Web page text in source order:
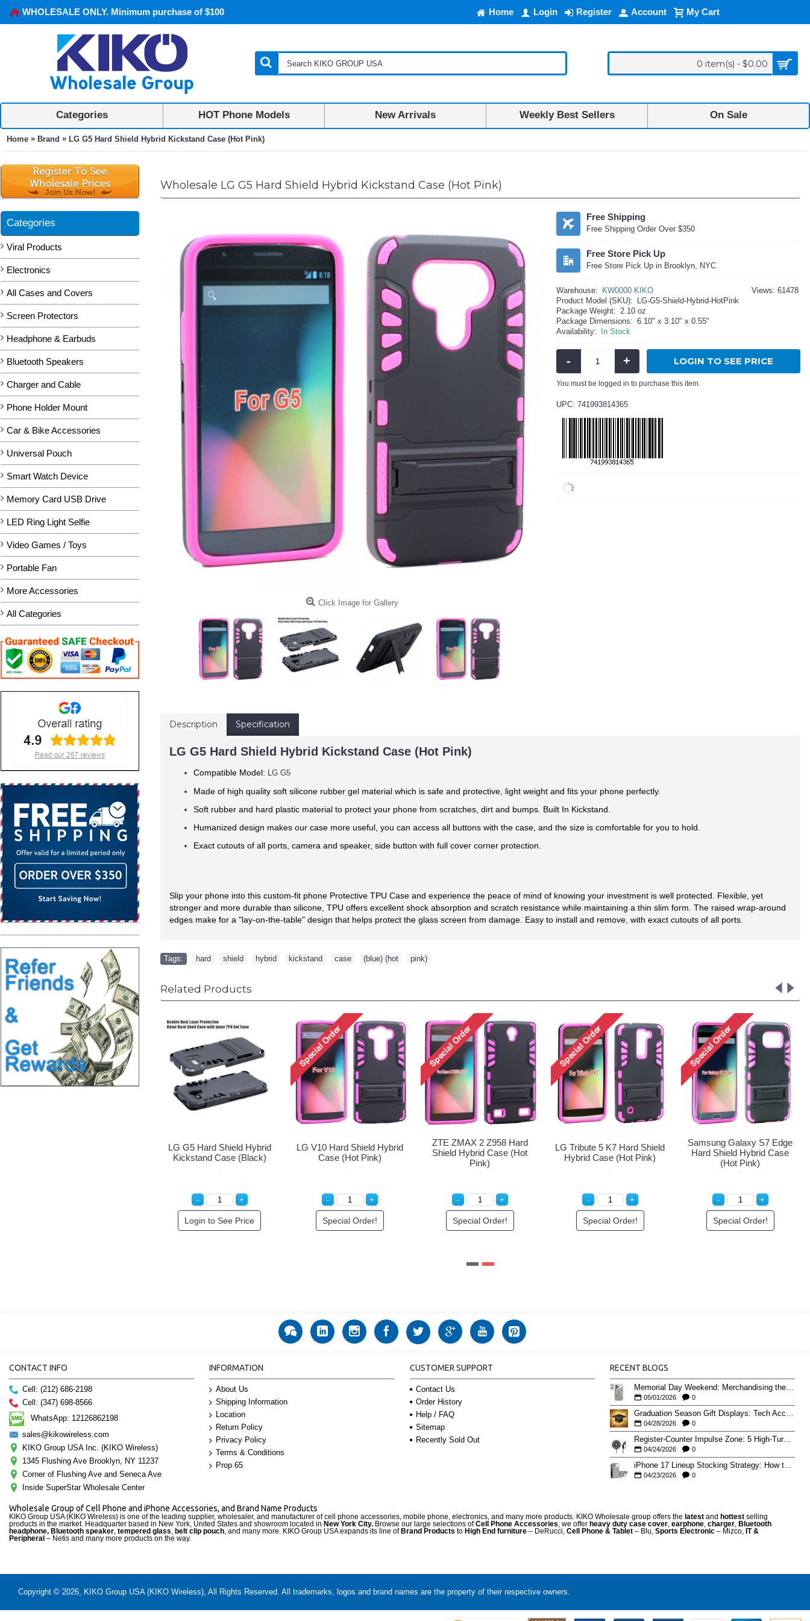
WHOLESALE ONLY. Minimum purchase of $100 Home Login Register Account My Cart
0 item(s) - $0.00
Categories HOT Phone Models New Arrivals Weekly Best Sellers On Sale
Home » Brand » LG G5 Hard Shield Hybrid Kickstand Case (Hot Pink)
Categories
Viral Products
Electronics
All Cases and Covers
Screen Protectors
Headphone & Earbuds
Bluetooth Speakers
Charger and Cable
Phone Holder Mount
Car & Bike Accessories
Universal Pouch
Smart Watch Device
Memory Card USB Drive
LED Ring Light Selfie
Video Games / Toys
Portable Fan
More Accessories
All Categories
Wholesale LG G5 Hard Shield Hybrid Kickstand Case (Hot Pink)
Click Image for Gallery
Free Shipping
Free Shipping Order Over $350
Free Store Pick Up
Free Store Pick Up in Brooklyn, NYC
Views: 61478
Warehouse:
KW0000 KIKO
Product Model (SKU):
LG-G5-Shield-Hybrid-HotPink
Package Weight: 2.10 oz
Package Dimensions: 6.10" x 3.10" x 0.55"
Availability:
In Stock
- + LOGIN TO SEE PRICE
You must be logged in to purchase this item.
UPC: 741993814365
Description Specification
LG G5 Hard Shield Hybrid Kickstand Case (Hot Pink)
Compatible Model: LG G5
Made of high quality soft silicone rubber gel material which is safe and protective, light weight and fits your phone perfectly.
Soft rubber and hard plastic material to protect your phone from scratches, dirt and bumps. Built In Kickstand.
Humanized design makes our case more useful, you can access all buttons with the case, and the size is comfortable for you to hold.
Exact cutouts of all ports, camera and speaker, side button with full cover corner protection.
Slip your phone into this custom-fit phone Protective TPU Case and experience the peace of mind of knowing your investment is well protected. Flexible, yet
stronger and more durable than silicone, TPU offers excellent shock absorption and scratch resistance while maintaining a thin slim form. The raised wrap-around
edges make for a "lay-on-the-table" design that helps protect the glass screen from damage. Easy to install and remove, with exact cutouts of all ports.
Tags: hard shield hybrid kickstand case (blue) (hot pink)
Related Products
LG G5 Hard Shield Hybrid
Kickstand Case (Blue)
Login to See Price
LG G5 Hard Shield Hybrid
Kickstand Case (Black)
Login to See Price
LG V10 Hard Shield Hybrid
Case (Hot Pink)
ZTE ZMAX 2 Z958 Hard
Shield Hybrid Case (Hot
LG Tribute 5 K7 Hard Shield
Hybrid Case (Hot Pink)
Samsung
Hard
CONTACT INFO
Cell: (212) 686-2198
Cell: (347) 698-8566
WhatsApp: 12126862198
sales@kikowireless.com
KIKO Group USA Inc. (KIKO Wireless)
1345 Flushing Ave Brooklyn, NY 11237
Corner of Flushing Ave and Seneca Ave
Inside SuperStar Wholesale Center
INFORMATION
About Us
Shipping Information
Location
Return Policy
Privacy Policy
Terms & Conditions
Prop 65
CUSTOMER SUPPORT
Contact Us
Order History
Help / FAQ
Sitemap
Recently Sold Out
RECENT BLOGS
Memorial Day Weekend: Merchandising the Unofficial Summer Kickoff
05/01/2026 0
04/28/2026 0
Register-Counter Impulse Zone: 5 High-Turn Accessories for Checkout Sales
04/24/2026 0
iPhone 17 Lineup Stocking Strategy: How to Balance Case SKUs Across 17, 17 Pro, Pro Max, and 17e
04/23/2026 0
Wholesale Group of Cell Phone and iPhone Accessories, and Brand Name Products
KIKO Group USA (KIKO Wireless) is one of the leading supplier, wholesaler, and manufacturer of cell phone accessories, mobile phone, electronics, and many more products. KIKO Wholesale group offers the latest and hottest selling
products in the market. Headquarter based in New York, United States and showroom located in New York City. Browse our large selections ofCell Phone Accessories , we offer heavy duty case cover earphone charger Bluetooth
headphone, Bluetooth speaker tempered glass belt clip pouch , and many more. KIKO Group USA expands its line ofBrand Products to High End furniture – DeRucci, Cell Phone & Tablet – Blu, Sports Electronic – Mizco, IT &
Peripheral – Netis and many more products on the way.
Copyright © 2026, KIKO Group USA (KIKO Wireless), All Rights Reserved. All trademarks, logos and brand names are the property of their respective owners.